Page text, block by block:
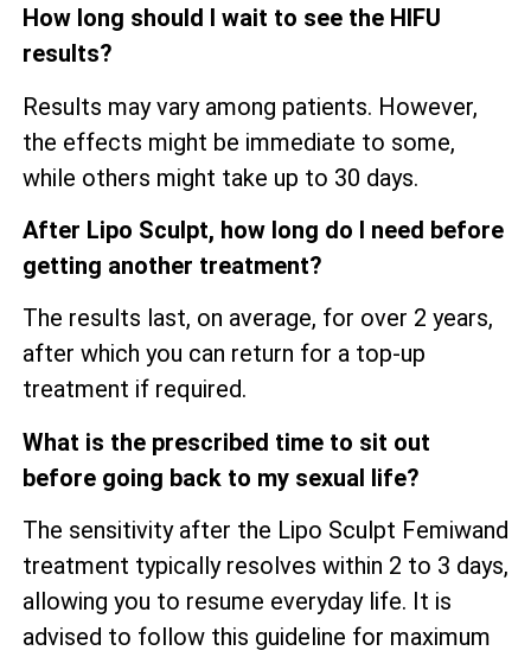
How long should I wait to see the HIFU
results?
Results may vary among patients. However,
the effects might be immediate to some,
while others might take up to 30 days.
After Lipo Sculpt, how long do I need before
getting another treatment?
The results last, on average, for over 2 years,
after which you can return for a top-up
treatment if required.
What is the prescribed time to sit out
before going back to my sexual life?
The sensitivity after the Lipo Sculpt Femiwand
treatment typically resolves within 2 to 3 days,
allowing you to resume everyday life. It is
advised to follow this guideline for maximum